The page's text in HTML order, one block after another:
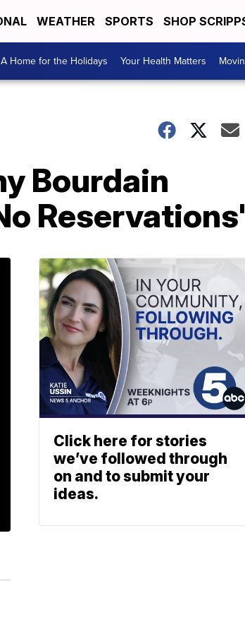
WEATHER SPORTS SHOP
A Home for the Holidays Your Health Matters
Bourdain
Reservations'
Click here for stories
we’ve followed through
on and to submit your
ideas.